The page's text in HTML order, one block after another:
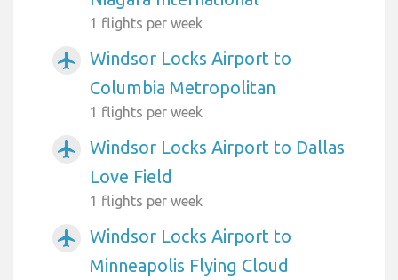
1 flights per week
airplanemode_active
Windsor Locks Airport to
Columbia Metropolitan
1 flights per week
airplanemode_active
Windsor Locks Airport to Dallas
Love Field
1 flights per week
airplanemode_active
Windsor Locks Airport to
Minneapolis Flying Cloud